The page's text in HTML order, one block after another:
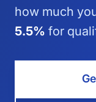
how much
5.5% for